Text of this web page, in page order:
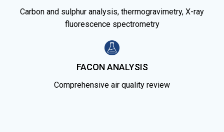
Carbon and sulphur analysis, thermogravimetry, X-ray
fluorescence spectrometry
FACON ANALYSIS
Comprehensive air quality review